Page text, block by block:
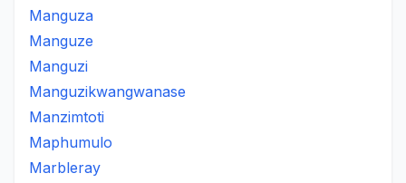
Manguza
Manguze
Manguzi
Manguzikwangwanase
Manzimtoti
Maphumulo
Marbleray